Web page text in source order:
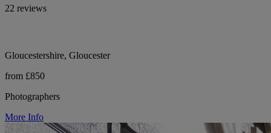
22 reviews
Gloucestershire, Gloucester
from £850
Photographers
More Info